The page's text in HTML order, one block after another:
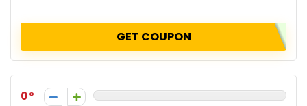
GET COUPON
0